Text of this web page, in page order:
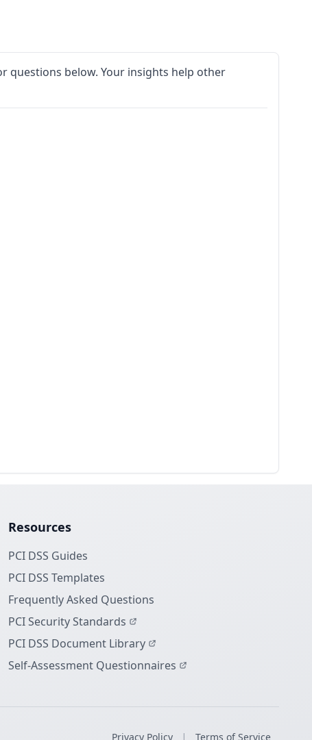
questions below. Your insights help other
Resources
PCI DSS Guides
PCI DSS Templates
Frequently Asked Questions
PCI Security Standards
PCI DSS Document Library
Self-Assessment Questionnaires
Privacy Policy Terms of Service